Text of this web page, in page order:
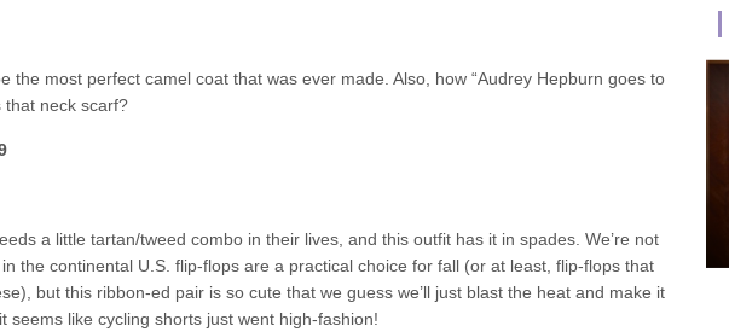
the most perfect camel coat that was ever made. Also, how “Audrey Hepburn goes to
that neck scarf?
a little tartan/tweed combo in their lives, and this outfit has it in spades. We’re not
the continental U.S. flip-flops are a practical choice for fall (or at least, flip-flops that
but this ribbon-ed pair is so cute that we guess we’ll just blast the heat and make it
seems like cycling shorts just went high-fashion!